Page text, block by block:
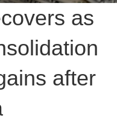
as
after